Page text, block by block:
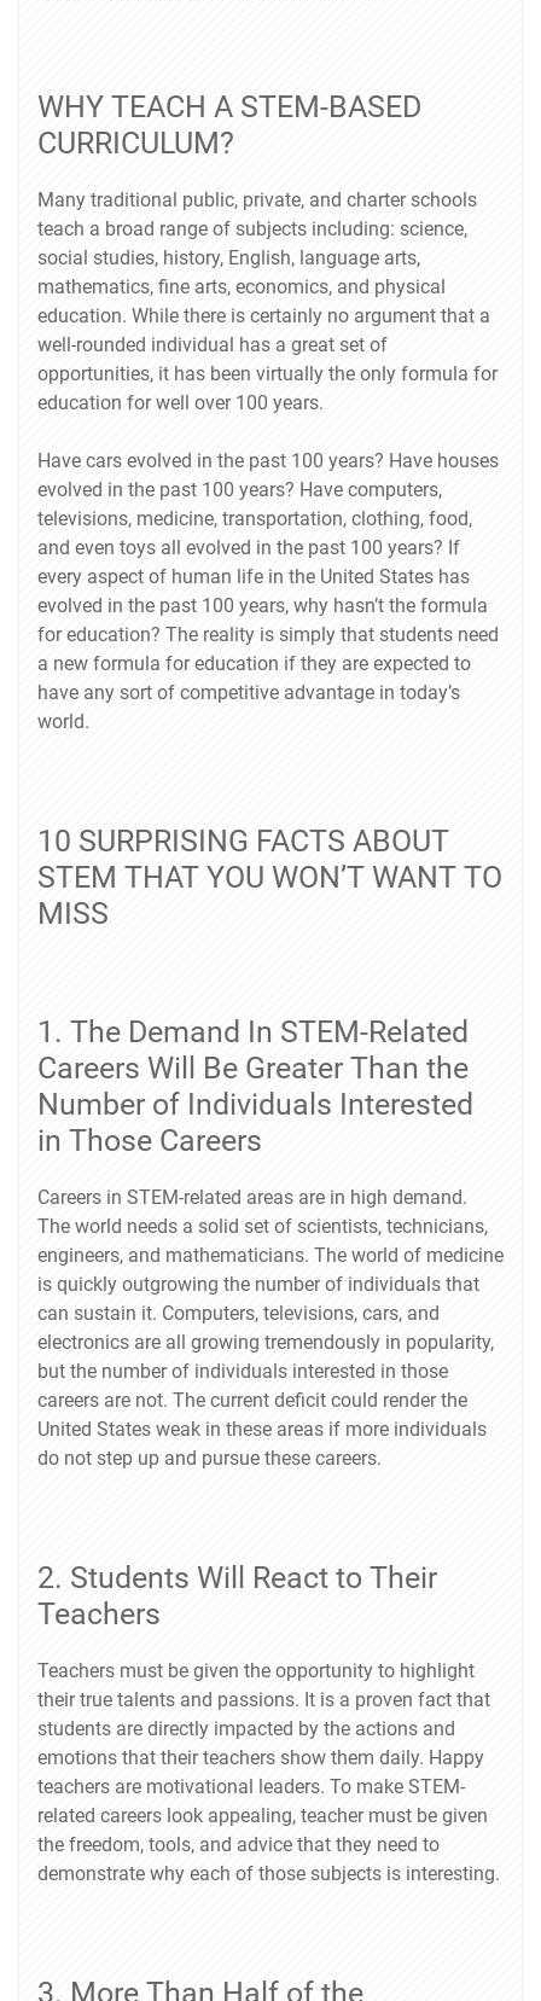
WHY TEACH A STEM-BASED
CURRICULUM?
Many traditional public, private, and charter schools
teach a broad range of subjects including: science,
social studies, history, English, language arts,
mathematics, fine arts, economics, and physical
education. While there is certainly no argument that a
well-rounded individual has a great set of
opportunities, it has been virtually the only formula for
education for well over 100 years.
Have cars evolved in the past 100 years? Have houses
evolved in the past 100 years? Have computers,
televisions, medicine, transportation, clothing, food,
and even toys all evolved in the past 100 years? If
every aspect of human life in the United States has
evolved in the past 100 years, why hasn’t the formula
for education? The reality is simply that students need
a new formula for education if they are expected to
have any sort of competitive advantage in today’s
world.
10 SURPRISING FACTS ABOUT
STEM THAT YOU WON’T WANT TO
MISS
1. The Demand In STEM-Related
Careers Will Be Greater Than the
Number of Individuals Interested
in Those Careers
Careers in STEM-related areas are in high demand.
The world needs a solid set of scientists, technicians,
engineers, and mathematicians. The world of medicine
is quickly outgrowing the number of individuals that
can sustain it. Computers, televisions, cars, and
electronics are all growing tremendously in popularity,
but the number of individuals interested in those
careers are not. The current deficit could render the
United States weak in these areas if more individuals
do not step up and pursue these careers.
2. Students Will React to Their
Teachers
Teachers must be given the opportunity to highlight
their true talents and passions. It is a proven fact that
students are directly impacted by the actions and
emotions that their teachers show them daily. Happy
teachers are motivational leaders. To make STEM-
related careers look appealing, teacher must be given
the freedom, tools, and advice that they need to
demonstrate why each of those subjects is interesting.
3. More Than Half of the